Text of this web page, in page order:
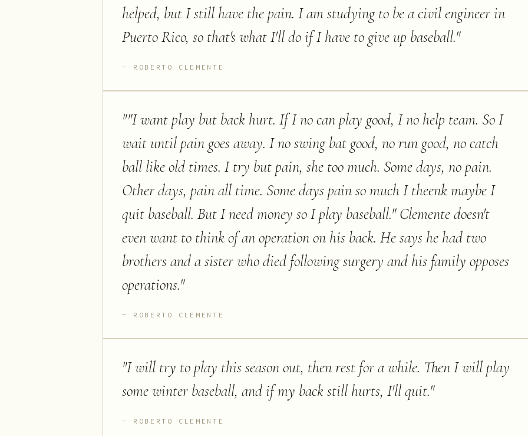
helped, but I still have the pain. I am studying to be a civil engineer in
Puerto Rico, so that's what I'll do if I have to give up baseball."
ROBERTO CLEMENTE
""I want play but back hurt. If I no can play good, I no help team. So I
wait until pain goes away. I no swing bat good, no run good, no catch
ball like old times. I try but pain, she too much. Some days, no pain.
Other days, pain all time. Some days pain so much I theenk maybe I
quit baseball. But I need money so I play baseball." Clemente doesn't
even want to think of an operation on his back. He says he had two
brothers and a sister who died following surgery and his family opposes
operations."
ROBERTO CLEMENTE
"I will try to play this season out, then rest for a while. Then I will play
some winter baseball, and if my back still hurts, I'll quit."
ROBERTO CLEMENTE